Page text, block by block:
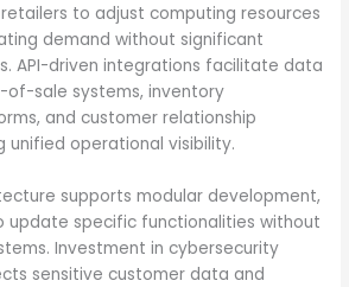
to adjust computing resources
demand without significant
API-driven integrations facilitate data
sale systems, inventory
and customer relationship
unified operational visibility.
supports modular development,
update specific functionalities without
Investment in cybersecurity
sensitive customer data and